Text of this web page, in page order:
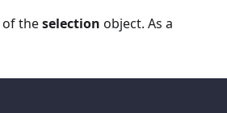
theselection object. As a